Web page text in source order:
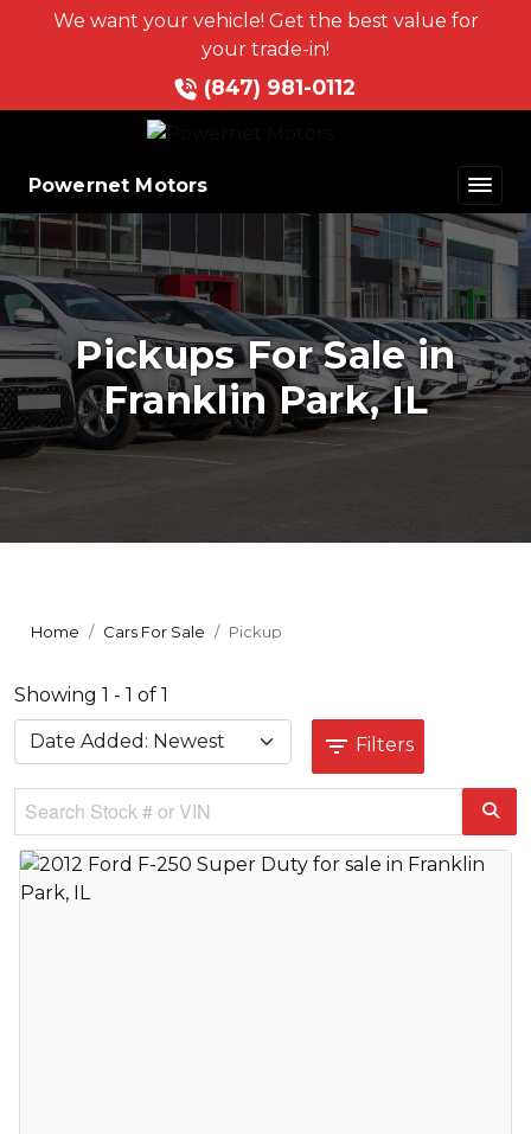
We want your vehicle! Get the best value for
your trade-in!
(847) 981-0112
Powernet Motors
Pickups For Sale in
Franklin Park, IL
Home Cars For Sale Pickup
Showing 1 - 1 of 1
Filters